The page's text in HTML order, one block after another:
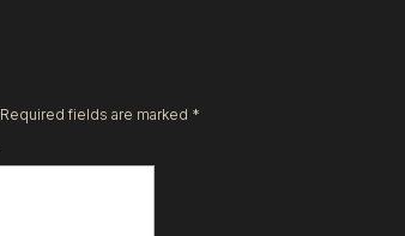
Required fields are marked *